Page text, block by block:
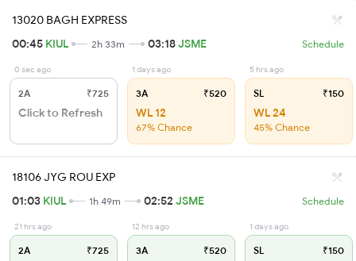
13020 BAGH EXPRESS
00:45 KIUL 2h 33m 03:18JSME Schedule
0 sec ago
2A ₹725
Click to Refresh
1 days ago
3A ₹520
WL 12
67% Chance
5 hrs ago
SL ₹150
WL 24
45% Chance
18106 JYG ROU EXP
01:03 KIUL 1h 49m 02:52 JSME Schedule
21 hrs ago
2A ₹725
12 hrs ago
3A ₹520
1 days ago
SL ₹150